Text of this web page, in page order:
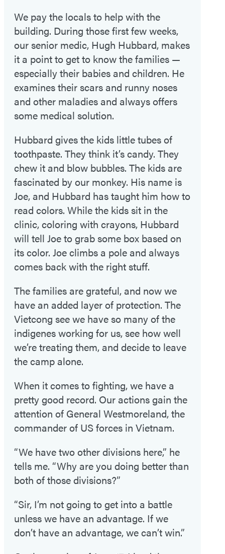
We pay the locals to help with the
building. During those first few weeks,
our senior medic, Hugh Hubbard, makes
it a point to get to know the families —
especially their babies and children. He
examines their scars and runny noses
and other maladies and always offers
some medical solution.
Hubbard gives the kids little tubes of
toothpaste. They think it’s candy. They
chew it and blow bubbles. The kids are
fascinated by our monkey. His name is
Joe, and Hubbard has taught him how to
read colors. While the kids sit in the
clinic, coloring with crayons, Hubbard
will tell Joe to grab some box based on
its color. Joe climbs a pole and always
comes back with the right stuff.
The families are grateful, and now we
have an added layer of protection. The
Vietcong see we have so many of the
indigenes working for us, see how well
we’re treating them, and decide to leave
the camp alone.
When it comes to fighting, we have a
pretty good record. Our actions gain the
attention of General Westmoreland, the
commander of US forces in Vietnam.
“We have two other divisions here,” he
tells me. “Why are you doing better than
both of those divisions?”
“Sir, I’m not going to get into a battle
unless we have an advantage. If we
don’t have an advantage, we can’t win.”